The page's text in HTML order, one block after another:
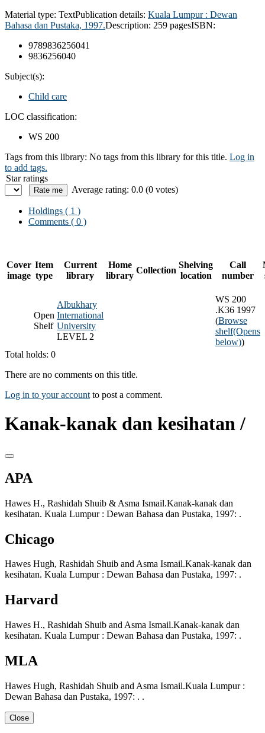
Material type: TextPublication details: Kuala Lumpur : Dewan
Bahasa dan Pustaka, 1997.Description: 259 pagesISBN:
9789836256041
9836256040
Subject(s):
Child care
LOC classification:
WS 200
Tags from this library: No tags from this library for this title. Log in
to add tags.
Star ratings
Average rating: 0.0 (0 votes)
Holdings ( 1 )
Comments ( 0 )
Cover
image
Item
type
Current
library
Home
library
Collection
Shelving
location
Call
number
Open
Shelf
Albukhary
International
University
LEVEL 2
WS 200
.K36 1997
(Browse
shelf(Opens
below))
Total holds: 0
There are no comments on this title.
Log in to your account to post a comment.
Kanak-kanak dan kesihatan /
APA
Hawes H., Rashidah Shuib & Asma Ismail.Kanak-kanak dan
kesihatan. Kuala Lumpur : Dewan Bahasa dan Pustaka, 1997: .
Chicago
Hawes Hugh, Rashidah Shuib and Asma Ismail.Kanak-kanak dan
kesihatan. Kuala Lumpur : Dewan Bahasa dan Pustaka, 1997: .
Harvard
Hawes H., Rashidah Shuib and Asma Ismail.Kanak-kanak dan
kesihatan. Kuala Lumpur : Dewan Bahasa dan Pustaka, 1997: .
MLA
Hawes Hugh, Rashidah Shuib and Asma Ismail.Kuala Lumpur :
Dewan Bahasa dan Pustaka, 1997: . .
Close